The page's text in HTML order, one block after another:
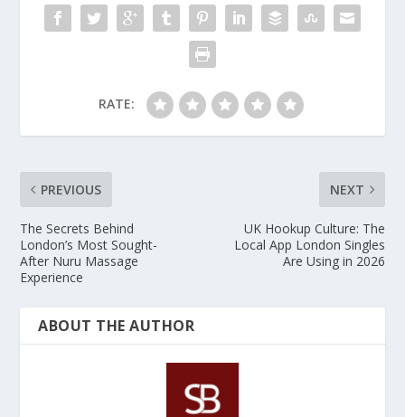
RATE:
PREVIOUS
The Secrets Behind
London’s Most Sought-
After Nuru Massage
Experience
NEXT
UK Hookup Culture: The
Local App London Singles
Are Using in 2026
ABOUT THE AUTHOR